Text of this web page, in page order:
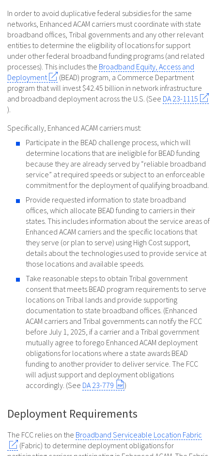
In order to avoid duplicative federal subsidies for the same
networks, Enhanced ACAM carriers must coordinate with state
broadband offices, Tribal governments and any other relevant
entities to determine the eligibility of locations for support
under other federal broadband funding programs (and related
processes). This includes the Broadband Equity, Access and
Deployment
(BEAD) program, a Commerce Department
program that will invest $42.45 billion in network infrastructure
and broadband deployment across the U.S. (See DA 23-1115
).
Specifically, Enhanced ACAM carriers must:
Participate in the BEAD challenge process, which will
determine locations that are ineligible for BEAD funding
because they are already served by “reliable broadband
service” at required speeds or subject to an enforceable
commitment for the deployment of qualifying broadband.
Provide requested information to state broadband
offices, which allocate BEAD funding to carriers in their
states. This includes information about the service areas of
Enhanced ACAM carriers and the specific locations that
they serve (or plan to serve) using High Cost support,
details about the technologies used to provide service at
those locations and available speeds.
Take reasonable steps to obtain Tribal government
consent that meets BEAD program requirements to serve
locations on Tribal lands and provide supporting
documentation to state broadband offices. (Enhanced
ACAM carriers and Tribal governments can notify the FCC
before July 1, 2025, if a carrier and a Tribal government
mutually agree to forego Enhanced ACAM deployment
obligations for locations where a state awards BEAD
funding to another provider to deliver service. The FCC
will adjust support and deployment obligations
accordingly. (See DA 23-779 )
Deployment Requirements
The FCC relies on the Broadband Serviceable Location Fabric
(Fabric) to determine deployment obligations for